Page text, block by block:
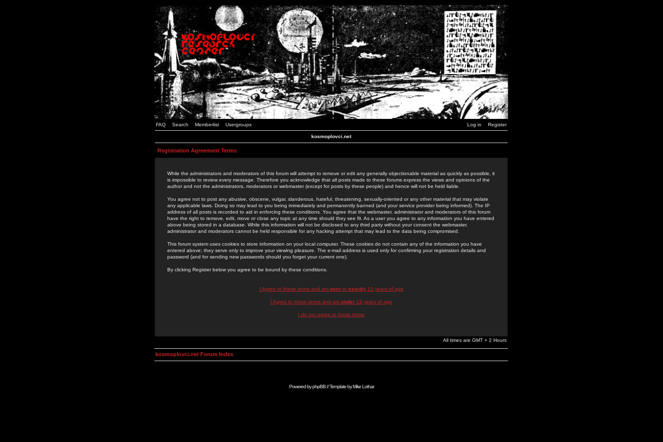
FAQ Search Memberlist Usergroups Log in Register
kosmoplovci.net
Registration Agreement Terms
While the administrators and moderators of this forum will attempt to remove or edit any generally objectionable material as quickly as possible, it
is impossible to review every message. Therefore you acknowledge that all posts made to these forums express the views and opinions of the
author and not the administrators, moderators or webmaster (except for posts by these people) and hence will not be held liable.
You agree not to post any abusive, obscene, vulgar, slanderous, hateful, threatening, sexually-oriented or any other material that may violate
any applicable laws. Doing so may lead to you being immediately and permanently banned (and your service provider being informed). The IP
address of all posts is recorded to aid in enforcing these conditions. You agree that the webmaster, administrator and moderators of this forum
have the right to remove, edit, move or close any topic at any time should they see fit. As a user you agree to any information you have entered
above being stored in a database. While this information will not be disclosed to any third party without your consent the webmaster,
administrator and moderators cannot be held responsible for any hacking attempt that may lead to the data being compromised.
This forum system uses cookies to store information on your local computer. These cookies do not contain any of the information you have
entered above; they serve only to improve your viewing pleasure. The e-mail address is used only for confirming your registration details and
password (and for sending new passwords should you forget your current one).
By clicking Register below you agree to be bound by these conditions.
I Agree to these terms and am overor exactly13 years of age
I Agree to these terms and am under 13 years of age
I do not agree to these terms
All times are GMT + 2 Hours
kosmoplovci.net Forum Index
Powered byphpBB// Template byMike Lothar